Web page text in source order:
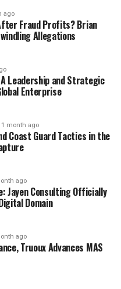
under the name John
usually requires
intends to travel,
on the identity of a
darker because
by another
identities can support
dead person
border,
can be used to
and Darwin’s case
become the false
ago
Fraud Profits? Brian
Allegations
Leadership and Strategic
Enterprise
1 month ago
Coast Guard Tactics in the
ago
Jayen Consulting Officially
Domain
ago
Truoux Advances MAS